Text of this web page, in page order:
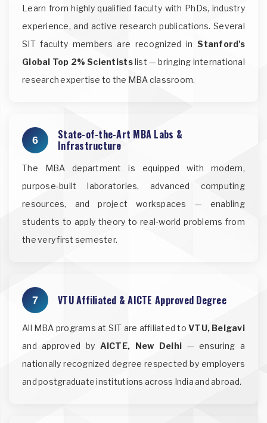
Learn from highly qualified faculty with PhDs, industry
experience, and active research publications. Several
SIT faculty members are recognized inStanford's
Global Top 2% Scientistslist — bringing international
research expertise to the MBA classroom.
6 State-of-the-Art MBA Labs &
Infrastructure
The MBA department is equipped with modern,
purpose-built laboratories, advanced computing
resources, and project workspaces — enabling
students to apply theory to real-world problems from
the very first semester.
7 VTU Affiliated & AICTE Approved Degree
All MBA programs at SIT are affiliated to VTU, Belgavi
and approved by AICTE, New Delhi — ensuring a
nationally recognized degree respected by employers
and postgraduate institutions across India and abroad.